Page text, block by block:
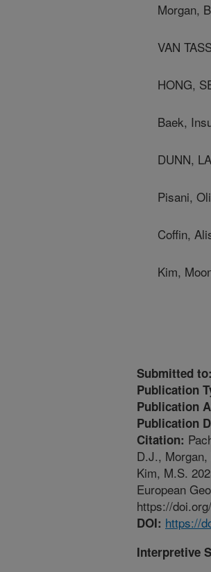
Morgan,
VAN
HONG,
Baek,
DUNN,
Pisani,
Coffin,
Kim,
Submitted to:
Publication
Publication
Publication
Citation:
D.J.,
Kim, M.S.
European
https://
DOI: https://
Interpretive